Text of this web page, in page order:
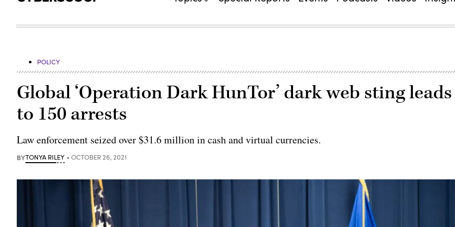
POLICY
Global ‘Operation Dark HunTor’ dark web sting leads
to 150 arrests
Law enforcement seized over $31.6 million in cash and virtual currencies.
BYTONYA RILEY OCTOBER 26, 2021